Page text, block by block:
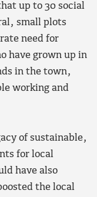
up to 30 social
small plots
need for
have grown up in
in the town,
working and
of sustainable,
for local
have also
the local